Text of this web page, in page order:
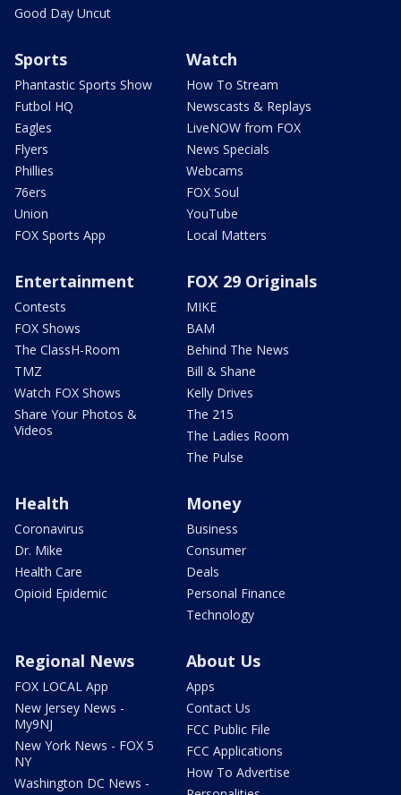
Good Day Uncut
Sports
Phantastic Sports Show
Futbol HQ
Eagles
Flyers
Phillies
76ers
Union
FOX Sports App
Watch
How To Stream
Newscasts & Replays
LiveNOW from FOX
News Specials
Webcams
FOX Soul
YouTube
Local Matters
Entertainment
Contests
FOX Shows
The ClassH-Room
TMZ
Watch FOX Shows
Share Your Photos &
Videos
FOX 29 Originals
MIKE
BAM
Behind The News
Bill & Shane
Kelly Drives
The 215
The Ladies Room
The Pulse
Health
Coronavirus
Dr. Mike
Health Care
Opioid Epidemic
Money
Business
Consumer
Deals
Personal Finance
Technology
Regional News
FOX LOCAL App
New Jersey News -
My9NJ
New York News - FOX 5
NY
Washington DC News -
About Us
Apps
Contact Us
FCC Public File
FCC Applications
How To Advertise